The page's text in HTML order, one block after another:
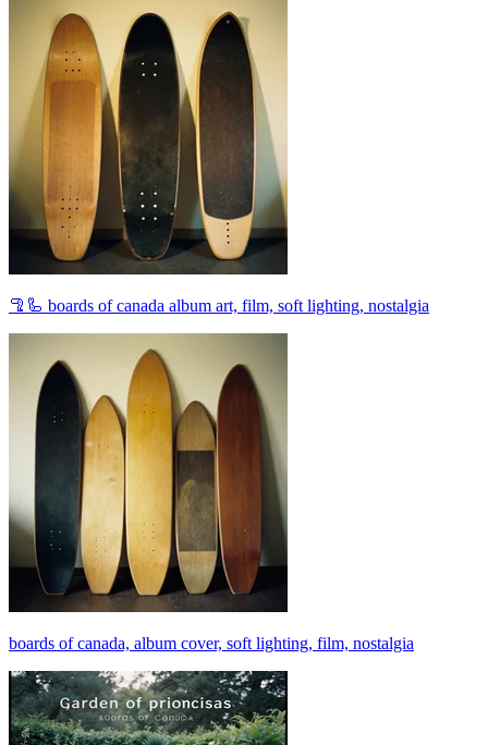
🦿🦾 boards of canada album art, film, soft lighting, nostalgia
boards of canada, album cover, soft lighting, film, nostalgia